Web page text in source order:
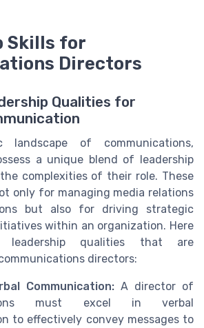
Skills for
Directors
Qualities for
of communications,
a unique blend of leadership
complexities of their role. These
only for managing media relations
but also for driving strategic
within an organization. Here
qualities that are
directors:
Communication: A director of
must excel in verbal
to effectively convey messages to